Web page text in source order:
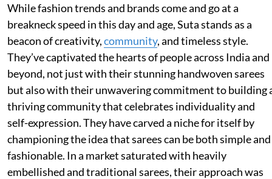
While fashion trends and brands come and go at a
breakneck speed in this day and age, Suta stands as a
beacon of creativity,community, and timeless style.
They’ve captivated the hearts of people across India and
beyond, not just with their stunning handwoven sarees
but also with their unwavering commitment to building
thriving community that celebrates individuality and
self-expression. They have carved a niche for itself by
championing the idea that sarees can be both simple and
fashionable. In a market saturated with heavily
embellished and traditional sarees, their approach was